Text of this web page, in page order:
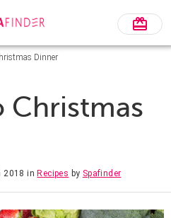
Dinner
Christmas
2018 inRecipes by Spafinder